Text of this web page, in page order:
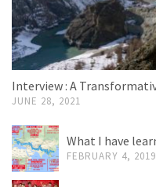
Interview : A
JUNE 28, 2021
What I have
FEBRUARY 4, 2019